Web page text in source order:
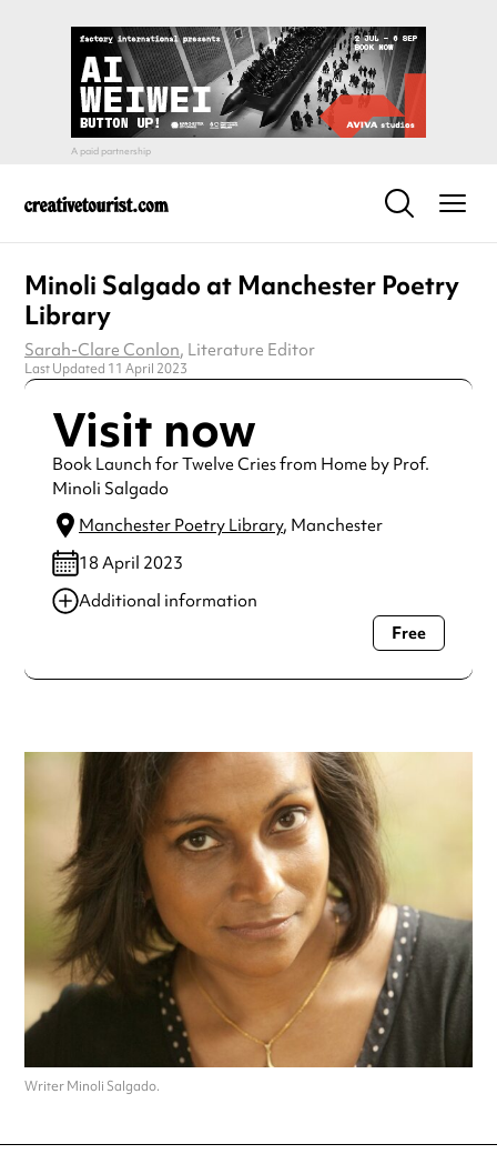
Minoli Salgado at Manchester Poetry
Library
Sarah-Clare Conlon, Literature Editor
Last Updated 11 April 2023
Visit now
Book Launch for Twelve Cries from Home by Prof.
Minoli Salgado
Manchester Poetry Library, Manchester
18 April 2023
Additional information
Always double check opening hours with the venue before
Free
Writer Minoli Salgado.